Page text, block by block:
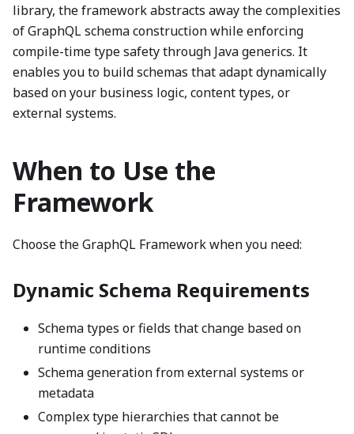
library, the framework abstracts away the complexities
of GraphQL schema construction while enforcing
compile-time type safety through Java generics. It
enables you to build schemas that adapt dynamically
based on your business logic, content types, or
external systems.
When to Use the
Framework
Choose the GraphQL Framework when you need:
Dynamic Schema Requirements
Schema types or fields that change based on
runtime conditions
Schema generation from external systems or
metadata
Complex type hierarchies that cannot be